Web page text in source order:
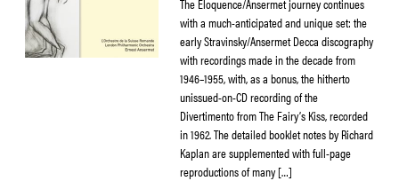
The Eloquence/Ansermet journey continues
with a much-anticipated and unique set: the
early Stravinsky/Ansermet Decca discography
with recordings made in the decade from
1946–1955, with, as a bonus, the hitherto
unissued-on-CD recording of the
Divertimento from The Fairy’s Kiss, recorded
in 1962. The detailed booklet notes by Richard
Kaplan are supplemented with full-page
reproductions of many […]